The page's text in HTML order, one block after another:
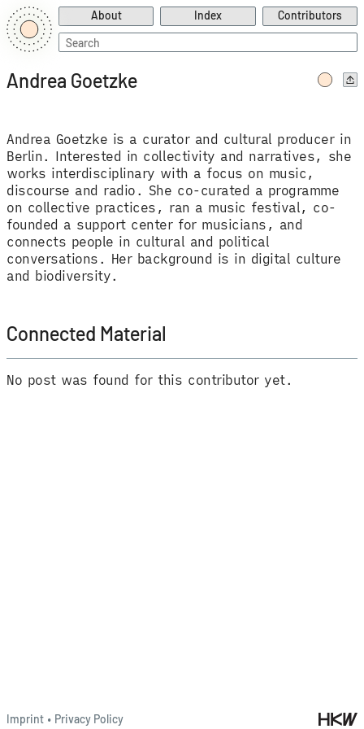
About Index
Contributors
Search
for:
Andrea Goetzke
Andrea Goetzke is a curator and cultural producer in
Berlin. Interested in collectivity and narratives, she
works interdisciplinary with a focus on music,
discourse and radio. She co-curated a programme
on collective practices, ran a music festival, co-
founded a support center for musicians, and
connects people in cultural and political
conversations. Her background is in digital culture
and biodiversity.
Connected Material
No post was found for this contributor yet.
Imprint • Privacy Policy